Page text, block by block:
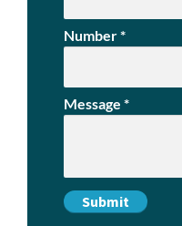
Number*
Message *